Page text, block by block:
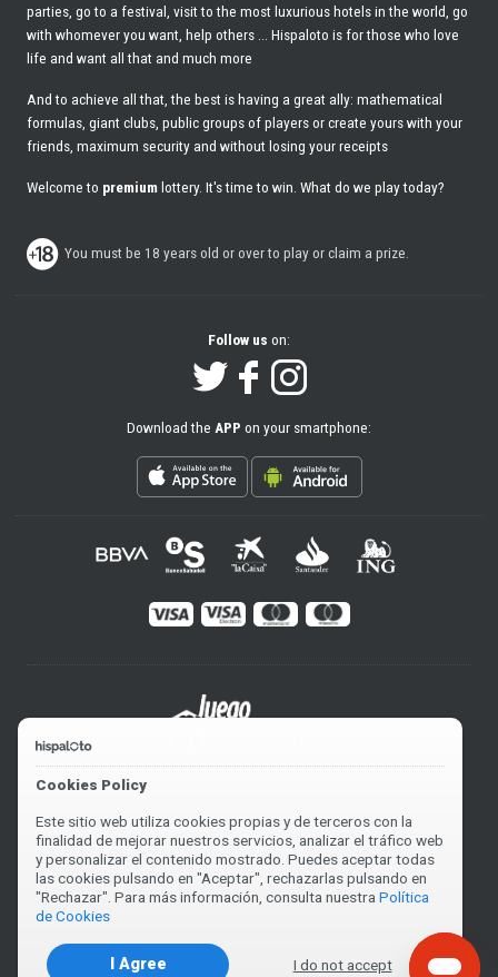
parties, go to a festival, visit to the most luxurious hotels in the world, go
with whomever you want, help others ... Hispaloto is for those who love
life and want all that and much more
And to achieve all that, the best is having a great ally: mathematical
formulas, giant clubs, public groups of players or create yours with your
friends, maximum security and without losing your receipts
Welcome to premiumlottery. It's time to win. What do we play today?
You must be 18 years old or over to play or claim a prize.
Follow us on:
Download the APP on your smartphone:
Cookies Policy
Este sitio web utiliza cookies propias y de terceros con la
finalidad de mejorar nuestros servicios, analizar el tráfico web
y personalizar el contenido mostrado. Puedes aceptar todas
las cookies pulsando en "Aceptar", rechazarlas pulsando en
"Rechazar". Para más información, consulta nuestra Política
de Cookies
I Agree I do not accept